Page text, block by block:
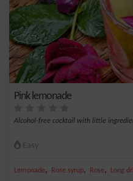
Pink lemonade
Alcohol-free cocktail with little
Easy
Lemonade, Rose syrup, Rose, Long